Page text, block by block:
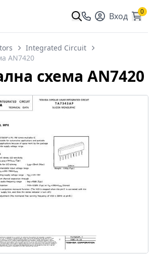
Вход 0
Integrated Circuit
AN7420
схема AN7420